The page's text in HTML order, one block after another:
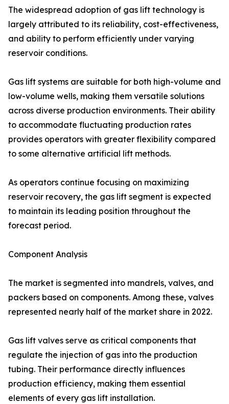
The widespread adoption of gas lift technology is
largely attributed to its reliability, cost-effectiveness,
and ability to perform efficiently under varying
reservoir conditions.
Gas lift systems are suitable for both high-volume and
low-volume wells, making them versatile solutions
across diverse production environments. Their ability
to accommodate fluctuating production rates
provides operators with greater flexibility compared
to some alternative artificial lift methods.
As operators continue focusing on maximizing
reservoir recovery, the gas lift segment is expected
to maintain its leading position throughout the
forecast period.
Component Analysis
The market is segmented into mandrels, valves, and
packers based on components. Among these, valves
represented nearly half of the market share in 2022.
Gas lift valves serve as critical components that
regulate the injection of gas into the production
tubing. Their performance directly influences
production efficiency, making them essential
elements of every gas lift installation.